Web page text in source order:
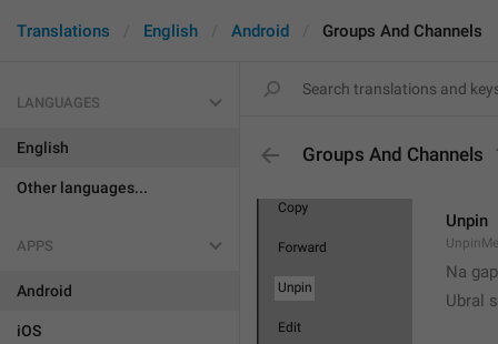
Translations English Android Groups And Channels
LANGUAGES
English
Other languages...
APPS
Android
iOS
Groups And Channels
Unpin
Na gap
Ubral